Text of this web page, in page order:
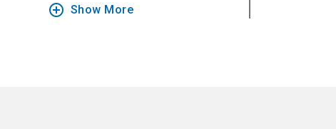
add_circle_outline Show More